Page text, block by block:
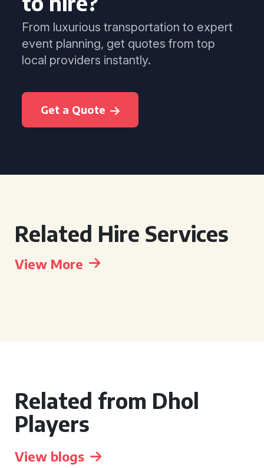
From luxurious transportation to expert
event planning, get quotes from top
local providers instantly.
Get a Quote
Related Hire Services
View More
Related from Dhol
Players
View blogs